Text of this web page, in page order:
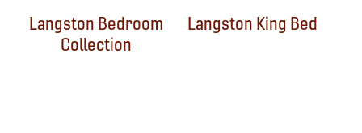
Langston Bedroom
Collection
Langston King Bed